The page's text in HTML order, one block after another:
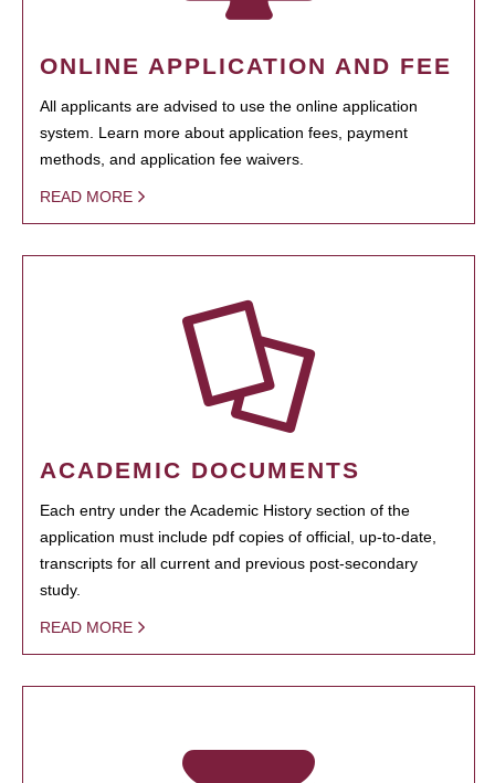
ONLINE APPLICATION AND FEE
All applicants are advised to use the online application
system. Learn more about application fees, payment
methods, and application fee waivers.
READ MORE
ACADEMIC DOCUMENTS
Each entry under the Academic History section of the
application must include pdf copies of official, up-to-date,
transcripts for all current and previous post-secondary
study.
READ MORE